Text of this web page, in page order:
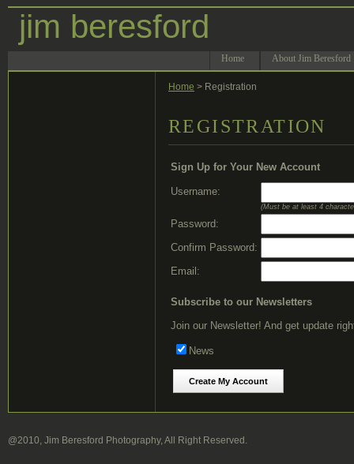
jim beresford
Home About Jim Beresford
Home > Registration
REGISTRATION
Sign Up for Your New Account
Username:
(Must be at least 4
Password:
Confirm Password:
Email:
Subscribe to our Newsletters
Join our Newsletter! And get update
News
@2010, Jim Beresford Photography, All Right Reserved.